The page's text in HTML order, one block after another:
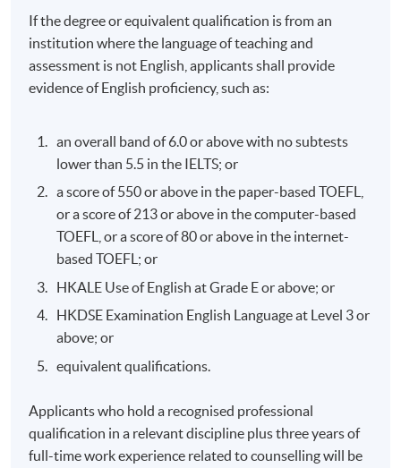
If the degree or equivalent qualification is from an
institution where the language of teaching and
assessment is not English, applicants shall provide
evidence of English proficiency, such as:
an overall band of 6.0 or above with no subtests
lower than 5.5 in the IELTS; or
a score of 550 or above in the paper-based TOEFL,
or a score of 213 or above in the computer-based
TOEFL, or a score of 80 or above in the internet-
based TOEFL; or
HKALE Use of English at Grade E or above; or
HKDSE Examination English Language at Level 3 or
above; or
equivalent qualifications.
Applicants who hold a recognised professional
qualification in a relevant discipline plus three years of
full-time work experience related to counselling will be